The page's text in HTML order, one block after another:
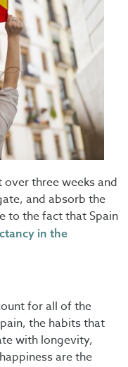
over three weeks and
and absorb the
to the fact that Spain
in the
for all of the
the habits that
with longevity,
are the